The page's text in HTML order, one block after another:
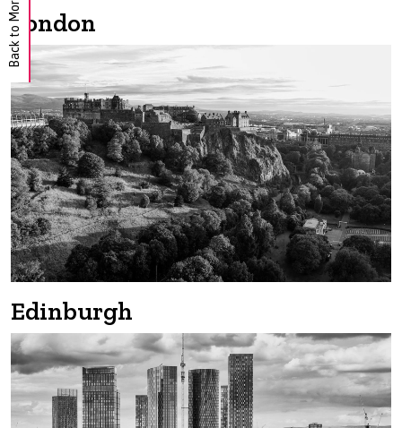
London
Edinburgh